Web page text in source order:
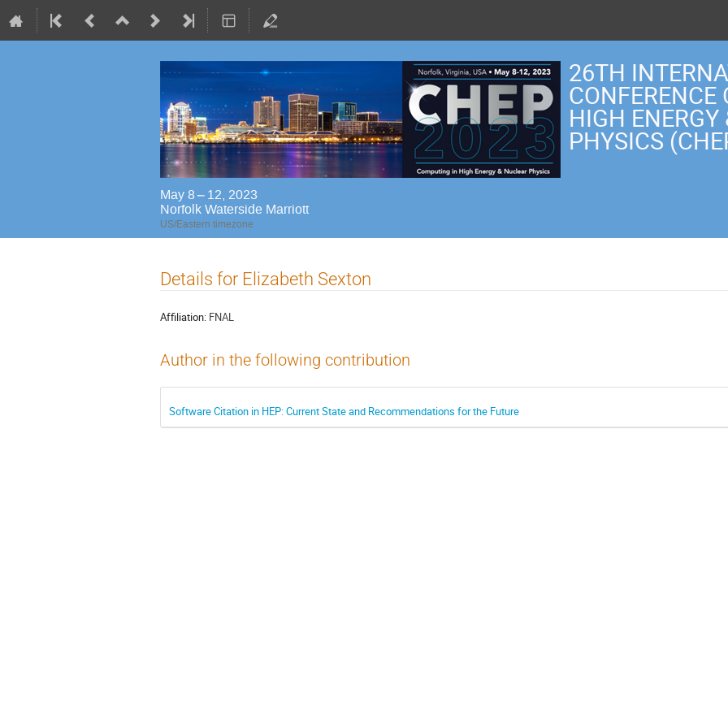
26TH
HIGH
PHYSICS
May 8 – 12, 2023
Norfolk Waterside Marriott
US/Eastern timezone
Details for Elizabeth Sexton
Affiliation: FNAL
Author in the following contribution
Software Citation in HEP: Current State and Recommendations for the Future